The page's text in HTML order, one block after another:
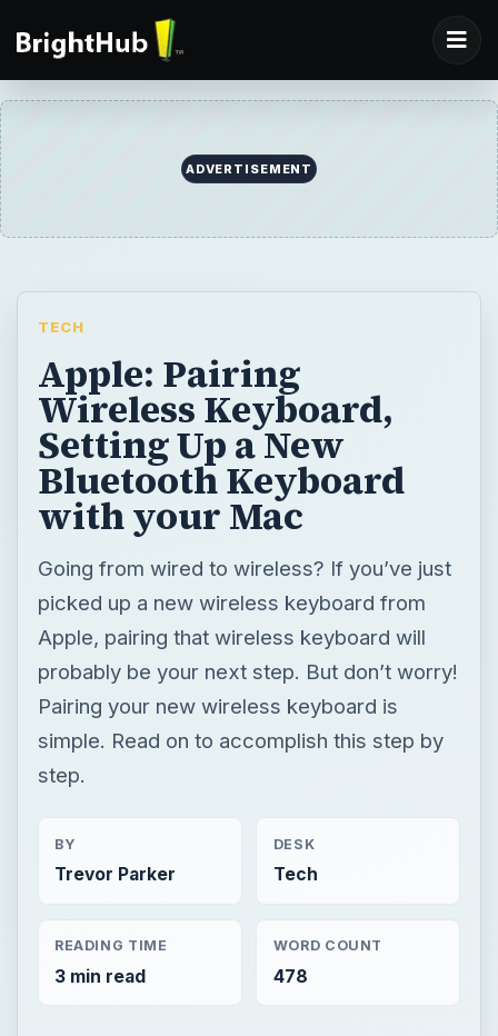
ADVERTISEMENT
TECH
Apple: Pairing
Wireless Keyboard,
Setting Up a New
Bluetooth Keyboard
with your Mac
Going from wired to wireless? If you’ve just
picked up a new wireless keyboard from
Apple, pairing that wireless keyboard will
probably be your next step. But don’t worry!
Pairing your new wireless keyboard is
simple. Read on to accomplish this step by
step.
BY
Trevor Parker
DESK
Tech
READING TIME
3 min read
WORD COUNT
478